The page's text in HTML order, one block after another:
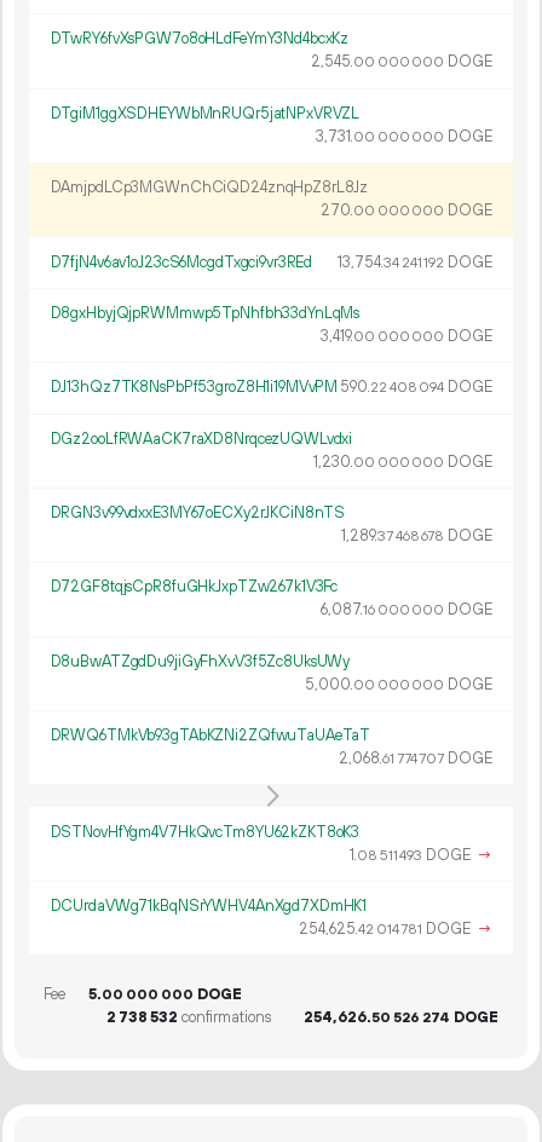
DTwRY6fvXsPGW7o8oHLdFeYmY3Nd4bcxKz
2 545.00 000 000 DOGE
DTgiM1ggXSDHEYWbMnRUQr5jatNPxVRVZL
3 731.00 000 000 DOGE
DAmjpdLCp3MGWnChCiQD24znqHpZ8rL8Jz
270.00 000 000 DOGE
D7fjN4v6av1oJ23cS6McgdTxgci9vr3REd 13 754.34 241192 DOGE
D8gxHbyjQjpRWMmwp5TpNhfbh33dYnLqMs
3 419.00 000 000 DOGE
DJ13hQz7TK8NsPbPf53groZ8H1i19MVvPM 590.22 408 094 DOGE
DGz2ooLfRWAaCK7raXD8NrqcezUQWLvdxi
1 230.00 000 000 DOGE
DRGN3v99vdxxE3MY67oECXy2rJKCiN8nTS
1 289.37468678 DOGE
D72GF8tqjsCpR8fuGHkJxpTZw267k1V3Fc
6 087.16 000 000 DOGE
D8uBwATZgdDu9jiGyFhXvV3f5Zc8UksUWy
5 000.00 000 000 DOGE
DRWQ6TMkVb93gTAbKZNi2ZQfwuTaUAeTaT
2 068.61 774707 DOGE
DSTNovHfYgm4V7HkQvcTm8YU62kZKT8oK3
1.08 511493 DOGE →
DCUrdaVWg71kBqNSrYWHV4AnXgd7XDmHK1
254625.42 014781 DOGE →
Fee 5.00 000 000 DOGE
2 738532 confirmations 254 626.50 526 274 DOGE